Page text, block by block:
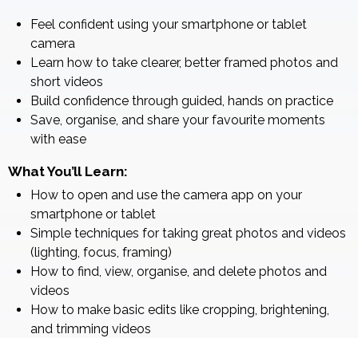
Feel confident using your smartphone or tablet
camera
Learn how to take clearer, better framed photos and
short videos
Build confidence through guided, hands on practice
Save, organise, and share your favourite moments
with ease
What You’ll Learn:
How to open and use the camera app on your
smartphone or tablet
Simple techniques for taking great photos and videos
(lighting, focus, framing)
How to find, view, organise, and delete photos and
videos
How to make basic edits like cropping, brightening,
and trimming videos